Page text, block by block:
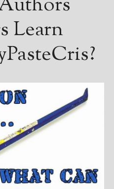
Home
Books
For Readers
For Writers
Learn